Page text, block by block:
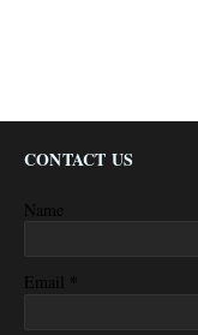
CONTACT US
Name
Email *